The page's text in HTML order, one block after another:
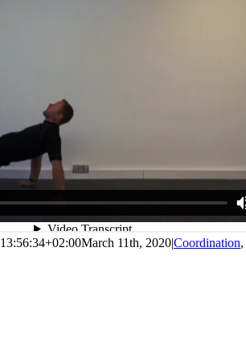
March 11th, 2020|Coordination,